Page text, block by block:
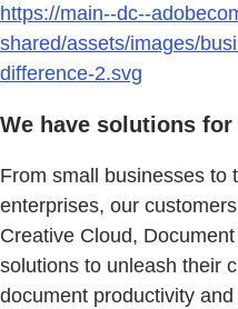
https://main--dc--
shared/assets/images/
difference-2.svg
We have solutions
From small businesses to
enterprises, our
Creative Cloud,
solutions to unleash their
document productivity